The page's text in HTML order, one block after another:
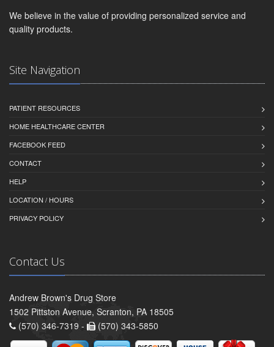
We believe in the value of providing personalized service and
quality products.
Site Navigation
PATIENT RESOURCES
HOME HEALTHCARE CENTER
FACEBOOK FEED
CONTACT
HELP
LOCATION / HOURS
PRIVACY POLICY
Contact Us
Andrew Brown's Drug Store
1502 Pittston Avenue, Scranton, PA 18505
(570) 346-7319 -
(570) 343-5850